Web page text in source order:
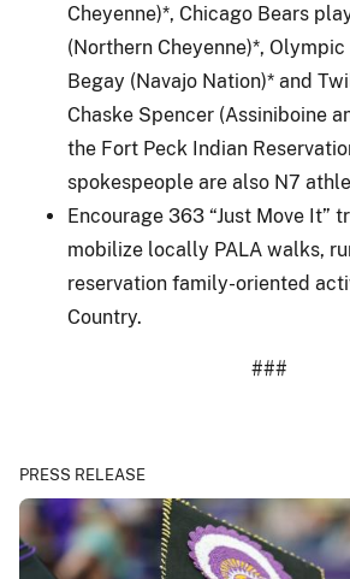
Cheyenne)*, Chicago Bears
(Northern Cheyenne)*,
Begay (Navajo Nation)* and
Chaske Spencer (Assiniboine
the Fort Peck Indian
spokespeople are also N7
Encourage 363 “Just Move It”
mobilize locally PALA walks,
reservation family-oriented
Country.
###
PRESS RELEASE